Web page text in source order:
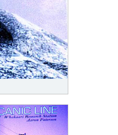
follow a volcanic line into architecture. Volcanic
float on water as pumice and gravity
volcanic line, is sited on White Island/Whakaari,
Island of New Zealand. Both connected to
as a saturated condition of the generally volcanic
detail that formally codes more general
interiority. Bursts of vapour, clouds of steam,
known. This design operates with the
constructing an opening and a resurfacing;
everyday.